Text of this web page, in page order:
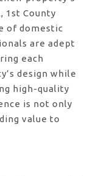
1st County
of domestic
are adept
each
design while
high-quality
is not only
value to